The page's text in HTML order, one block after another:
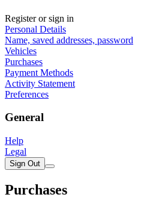
Register or sign in
Personal Details
Name, saved addresses, password
Vehicles
Purchases
Payment Methods
Activity Statement
Preferences
General
Help
Legal
Sign Out
Purchases